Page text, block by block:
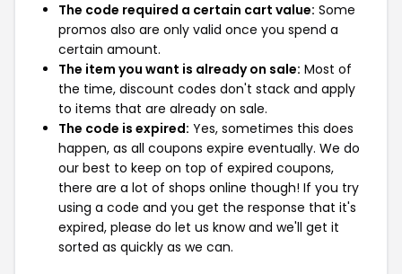
The code required a certain cart value: Some
promos also are only valid once you spend a
certain amount.
The item you want is already on sale: Most of
the time, discount codes don't stack and apply
to items that are already on sale.
The code is expired: Yes, sometimes this does
happen, as all coupons expire eventually. We do
our best to keep on top of expired coupons,
there are a lot of shops online though! If you try
using a code and you get the response that it's
expired, please do let us know and we'll get it
sorted as quickly as we can.